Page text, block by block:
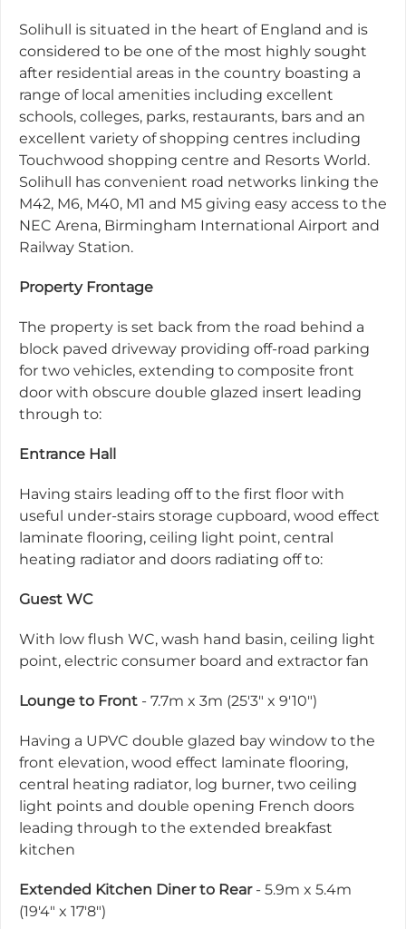
Solihull is situated in the heart of England and is
considered to be one of the most highly sought
after residential areas in the country boasting a
range of local amenities including excellent
schools, colleges, parks, restaurants, bars and an
excellent variety of shopping centres including
Touchwood shopping centre and Resorts World.
Solihull has convenient road networks linking the
M42, M6, M40, M1 and M5 giving easy access to the
NEC Arena, Birmingham International Airport and
Railway Station.
Property Frontage
The property is set back from the road behind a
block paved driveway providing off-road parking
for two vehicles, extending to composite front
door with obscure double glazed insert leading
through to:
Entrance Hall
Having stairs leading off to the first floor with
useful under-stairs storage cupboard, wood effect
laminate flooring, ceiling light point, central
heating radiator and doors radiating off to:
Guest WC
With low flush WC, wash hand basin, ceiling light
point, electric consumer board and extractor fan
Lounge to Front - 7.7m x 3m (25'3" x 9'10")
Having a UPVC double glazed bay window to the
front elevation, wood effect laminate flooring,
central heating radiator, log burner, two ceiling
light points and double opening French doors
leading through to the extended breakfast
kitchen
Extended Kitchen Diner to Rear- 5.9m x 5.4m
(19'4" x 17'8")